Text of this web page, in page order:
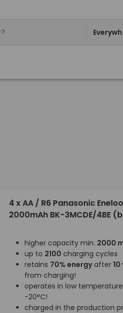
4 x AA / R6 Panasonic
2000mAh BK-3MCDE/4BE
higher capacity min. 2000
up to 2100 charging cycles
retains 70% energyafter
from charging!
operates in low
-20°C!
charged in the production